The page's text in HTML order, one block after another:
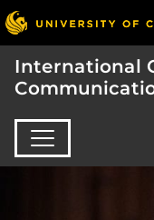
International